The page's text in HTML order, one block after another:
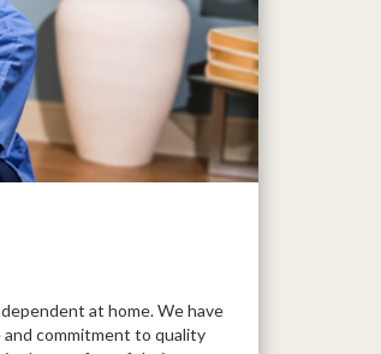
at home. We have
commitment to quality